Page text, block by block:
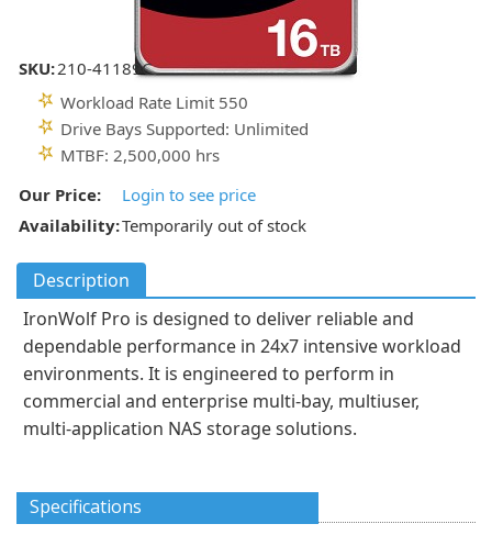
SKU:210-41189C
Workload Rate Limit 550
Drive Bays Supported: Unlimited
MTBF: 2,500,000 hrs
Our Price:
Login to see price
Availability:Temporarily out of stock
Description
IronWolf Pro is designed to deliver reliable and
dependable performance in 24x7 intensive workload
environments. It is engineered to perform in
commercial and enterprise multi-bay, multiuser,
multi-application NAS storage solutions.
Specifications